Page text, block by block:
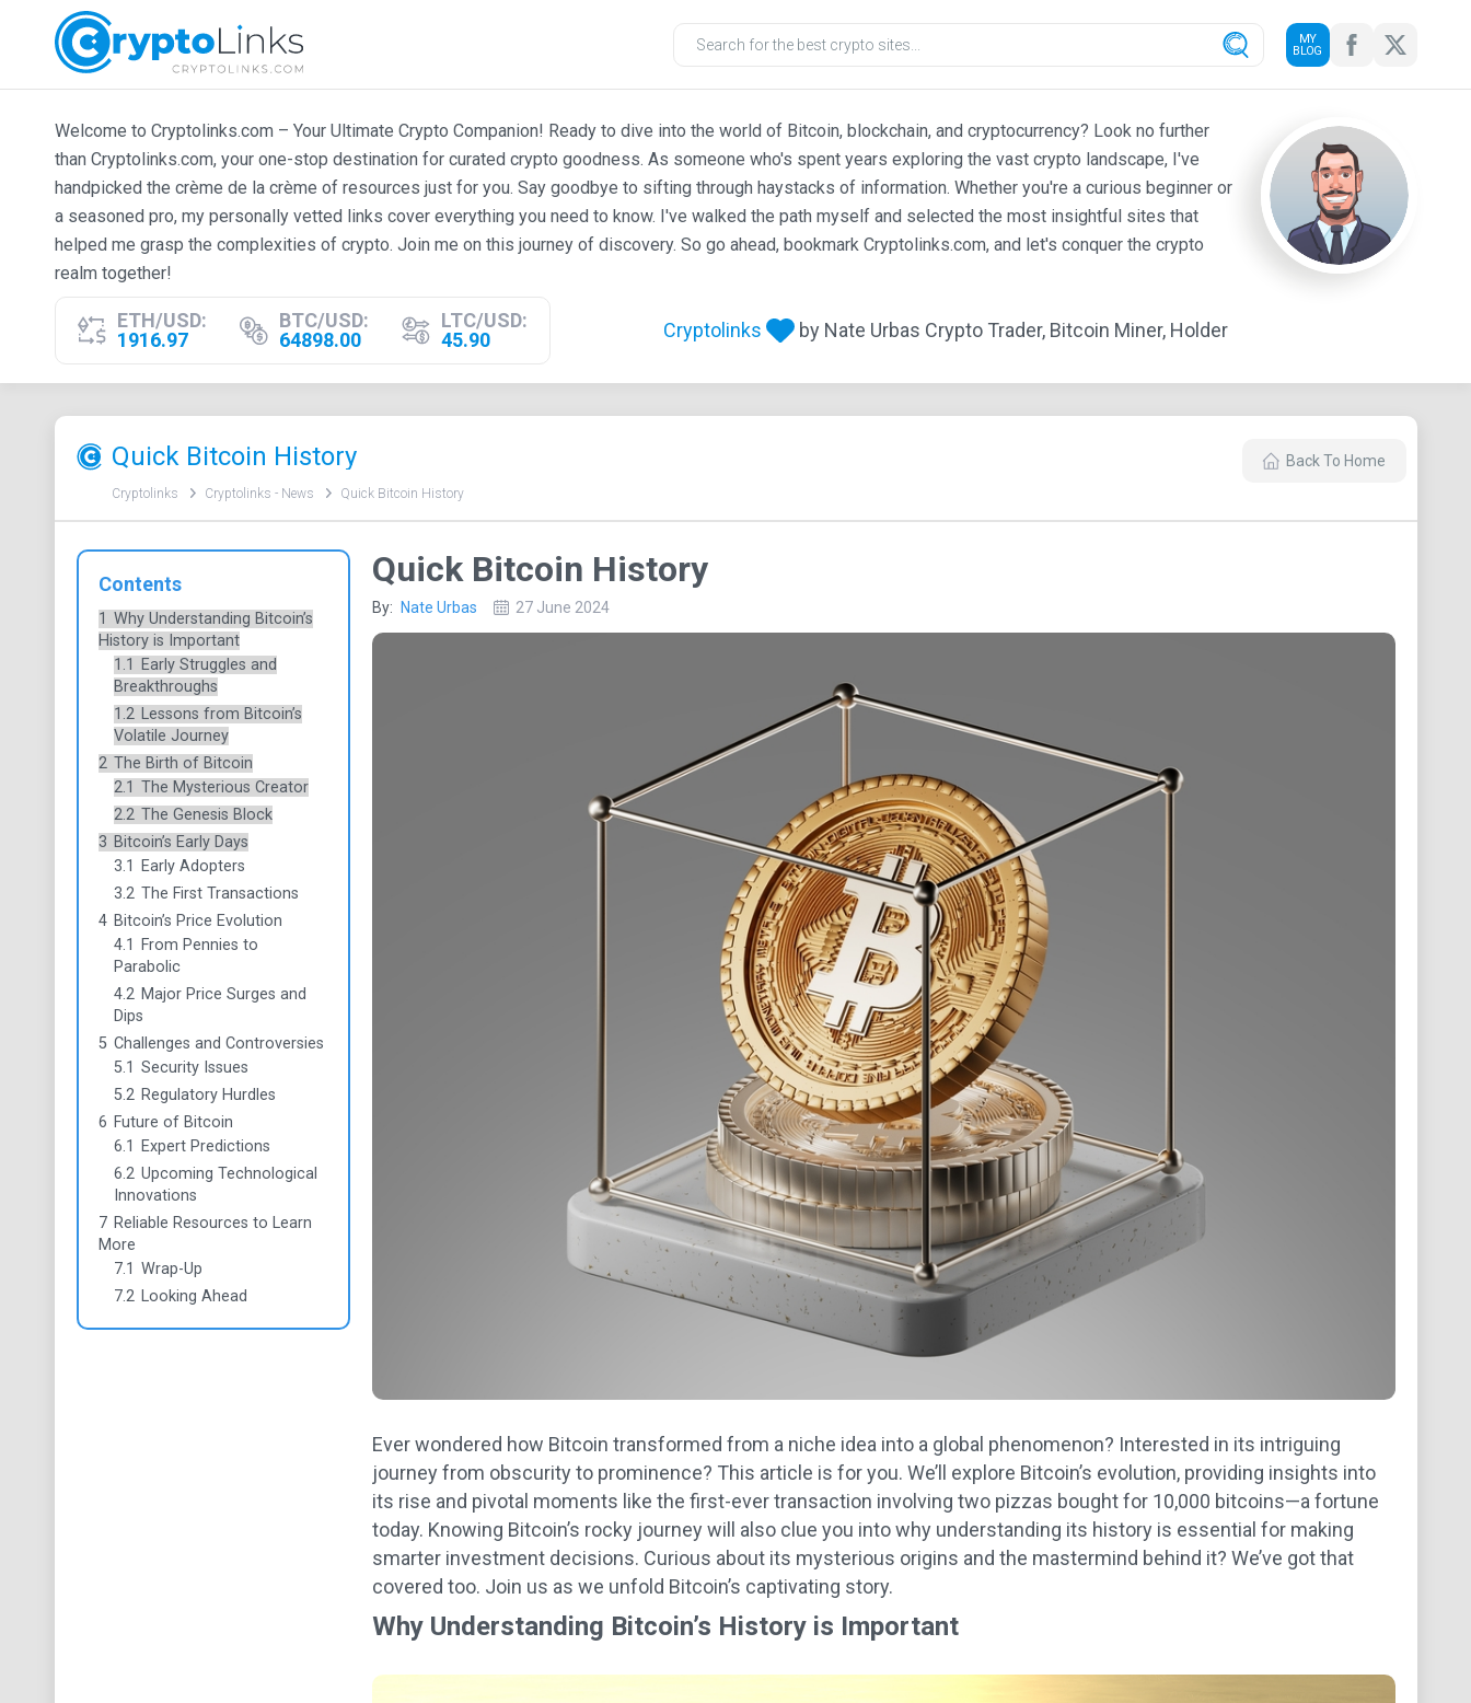
MY
BLOG
Welcome to Cryptolinks.com – Your Ultimate Crypto Companion! Ready to dive into the world of Bitcoin, blockchain, and cryptocurrency? Look no further
than Cryptolinks.com, your one-stop destination for curated crypto goodness. As someone who's spent years exploring the vast crypto landscape, I've
handpicked the crème de la crème of resources just for you. Say goodbye to sifting through haystacks of information. Whether you're a curious beginner or
a seasoned pro, my personally vetted links cover everything you need to know. I've walked the path myself and selected the most insightful sites that
helped me grasp the complexities of crypto. Join me on this journey of discovery. So go ahead, bookmark Cryptolinks.com, and let's conquer the crypto
realm together!
ETH/USD:
1916.97
BTC/USD:
64898.00
LTC/USD:
45.90
Cryptolinks by Nate Urbas Crypto Trader, Bitcoin Miner, Holder
Quick Bitcoin History Back To Home
Cryptolinks Cryptolinks - News Quick Bitcoin History
Quick Bitcoin History
By: Nate Urbas 27 June 2024
Ever wondered how Bitcoin transformed from a niche idea into a global phenomenon? Interested in its intriguing
journey from obscurity to prominence? This article is for you. We’ll explore Bitcoin’s evolution, providing insights into
its rise and pivotal moments like the first-ever transaction involving two pizzas bought for 10,000 bitcoins—a fortune
today. Knowing Bitcoin’s rocky journey will also clue you into why understanding its history is essential for making
smarter investment decisions. Curious about its mysterious origins and the mastermind behind it? We’ve got that
covered too. Join us as we unfold Bitcoin’s captivating story.
Why Understanding Bitcoin’s History is Important
Contents
1 Why Understanding Bitcoin’s
History is Important
1.1
Early Struggles and
Breakthroughs
1.2 Lessons from Bitcoin’s
Volatile Journey
2 The Birth of Bitcoin
2.1 The Mysterious Creator
2.2 The Genesis Block
3 Bitcoin’s Early Days
3.1
Early Adopters
3.2 The First Transactions
4 Bitcoin’s Price Evolution
4.1
From Pennies to
Parabolic
4.2 Major Price Surges and
Dips
5 Challenges and Controversies
5.1 Security Issues
5.2 Regulatory Hurdles
6 Future of Bitcoin
6.1
Expert Predictions
6.2 Upcoming Technological
Innovations
7 Reliable Resources to Learn
More
7.1 Wrap-Up
7.2 Looking Ahead